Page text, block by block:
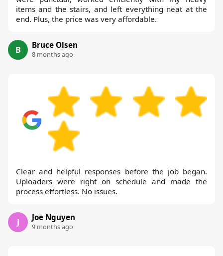
items and the stairs, and left everything neat at the
end. Plus, the price was very affordable.
B Bruce Olsen
8 months ago
Clear and helpful responses before the job began.
Uploaders were right on schedule and made the
process effortless. No issues.
J Joe Nguyen
9 months ago